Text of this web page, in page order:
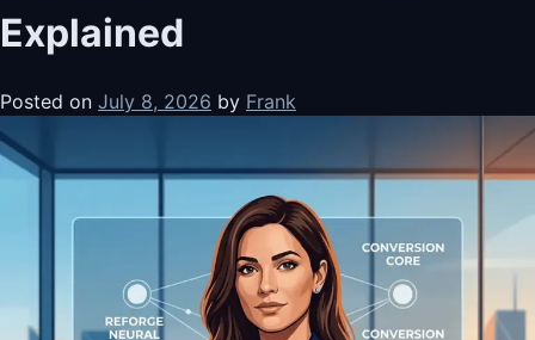
Explained
Posted on July 8, 2026 by Frank